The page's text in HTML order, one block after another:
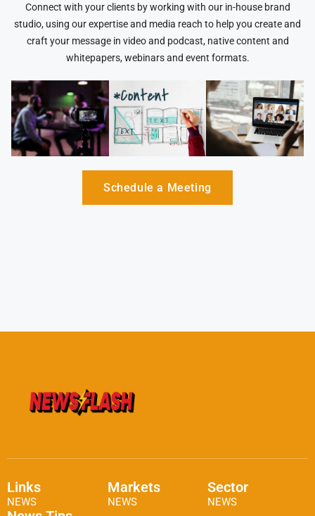
Connect with your clients by working with our in-house brand
studio, using our expertise and media reach to help you create and
craft your message in video and podcast, native content and
whitepapers, webinars and event formats.
Schedule a Meeting
Links
NEWS
Markets
NEWS
Sector
NEWS